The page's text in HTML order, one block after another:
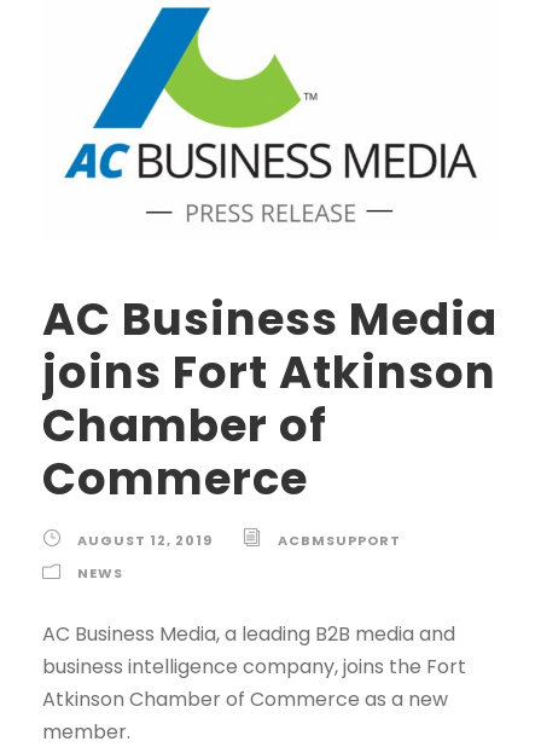
AC Business Media
joins Fort Atkinson
Chamber of
Commerce
AUGUST 12, 2019
ACBMSUPPORT
NEWS
AC Business Media, a leading B2B media and
business intelligence company, joins the Fort
Atkinson Chamber of Commerce as a new
member.